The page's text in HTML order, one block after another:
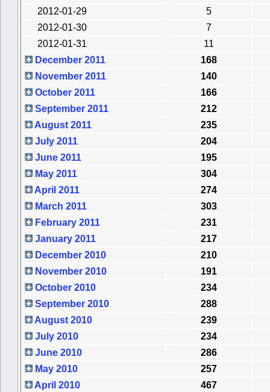
2012-01-29
5
2012-01-30
7
2012-01-31
11
December 2011
168
November 2011
140
October 2011
166
September 2011
212
August 2011
235
July 2011
204
June 2011
195
May 2011
304
April 2011
274
March 2011
303
February 2011
231
January 2011
217
December 2010
210
November 2010
191
October 2010
234
September 2010
288
August 2010
239
July 2010
234
June 2010
286
May 2010
257
April 2010
467